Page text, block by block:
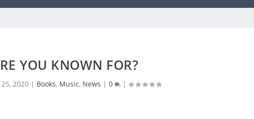
YOU KNOWN FOR?
25, 2020 | Books, Music, News |0 |